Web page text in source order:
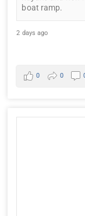
boat ramp.
2 days ago
0 0